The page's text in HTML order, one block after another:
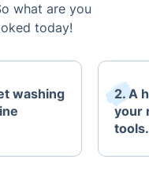
what are you
today!
washing
2. A
your
tools.